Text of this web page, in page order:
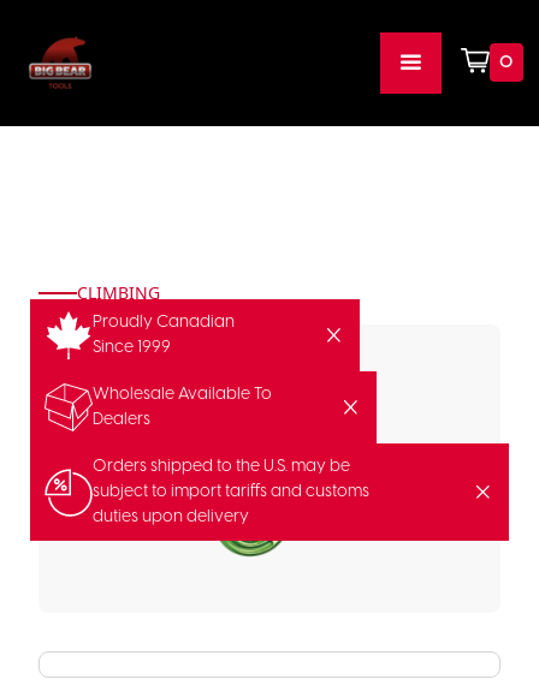
0
Proudly Canadian
Since 1999
Wholesale Available To
Dealers
Orders shipped to the U.S. may be
subject to import tariffs and customs
duties upon delivery
CLIMBING